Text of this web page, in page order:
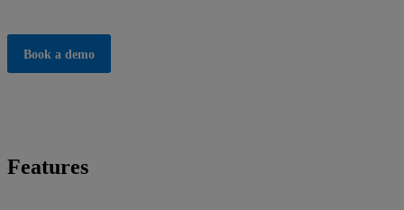
Book a demo
Features